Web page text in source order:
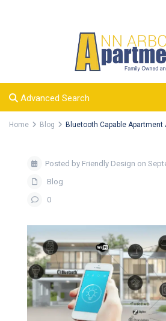
Advanced Search
Home Blog Bluetooth Capable Apartment
Posted by Friendly Design on
Blog
0